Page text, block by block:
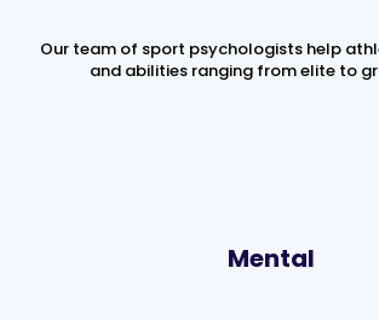
Our team of sport psychologists help
and abilities ranging from elite to
Mental